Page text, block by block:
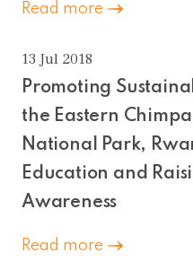
Read more
13 Jul 2018
Promoting
the Eastern
National Park,
Education and
Awareness
Read more